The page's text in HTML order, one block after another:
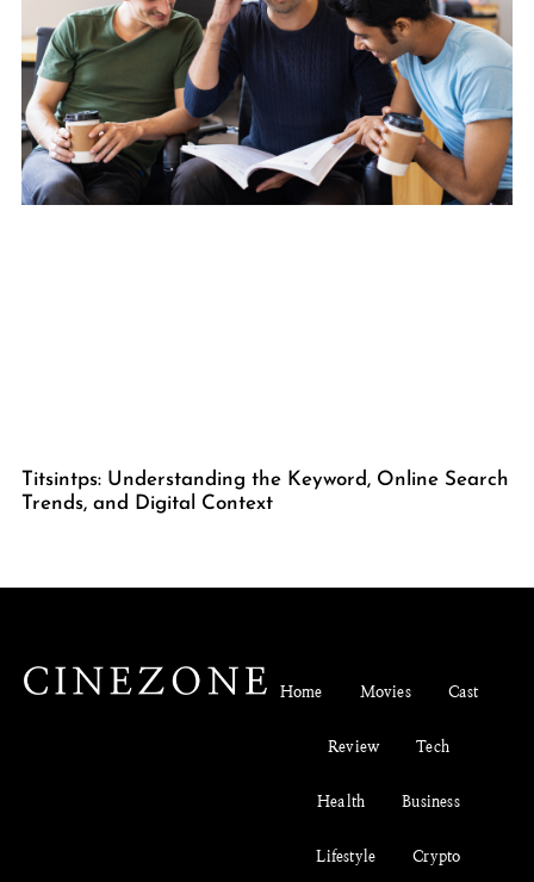
Titsintps: Understanding the Keyword, Online Search
Trends, and Digital Context
Home Movies Cast
Review Tech
Health Business
Lifestyle Crypto